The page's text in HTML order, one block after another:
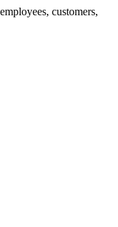
customers,